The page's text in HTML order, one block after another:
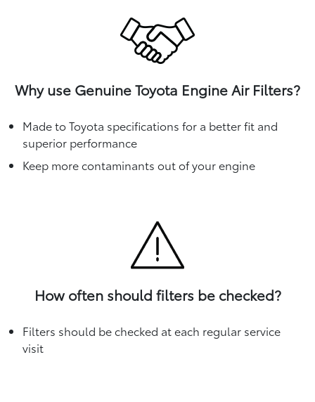
Why use Genuine Toyota Engine Air Filters?
Made to Toyota specifications for a better fit and
superior performance
Keep more contaminants out of your engine
How often should filters be checked?
Filters should be checked at each regular service
visit